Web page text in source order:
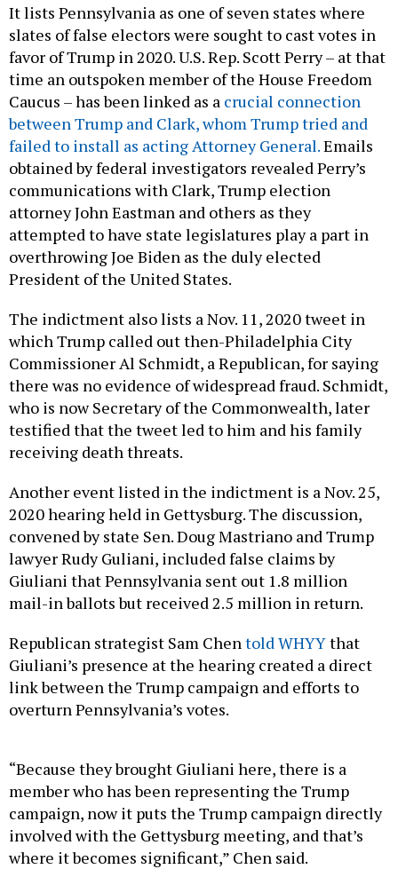
It lists Pennsylvania as one of seven states where
slates of false electors were sought to cast votes in
favor of Trump in 2020. U.S. Rep. Scott Perry – at that
time an outspoken member of the House Freedom
Caucus – has been linked as a crucial connection
between Trump and Clark, whom Trump tried and
failed to install as acting Attorney General.Emails
obtained by federal investigators revealed Perry’s
communications with Clark, Trump election
attorney John Eastman and others as they
attempted to have state legislatures play a part in
overthrowing Joe Biden as the duly elected
President of the United States.
The indictment also lists a Nov. 11, 2020 tweet in
which Trump called out then-Philadelphia City
Commissioner Al Schmidt, a Republican, for saying
there was no evidence of widespread fraud. Schmidt,
who is now Secretary of the Commonwealth, later
testified that the tweet led to him and his family
receiving death threats.
Another event listed in the indictment is a Nov. 25,
2020 hearing held in Gettysburg. The discussion,
convened by state Sen. Doug Mastriano and Trump
lawyer Rudy Guliani, included false claims by
Giuliani that Pennsylvania sent out 1.8 million
mail-in ballots but received 2.5 million in return.
Republican strategist Sam Chentold WHYYthat
Giuliani’s presence at the hearing created a direct
link between the Trump campaign and efforts to
overturn Pennsylvania’s votes.
“Because they brought Giuliani here, there is a
member who has been representing the Trump
campaign, now it puts the Trump campaign directly
involved with the Gettysburg meeting, and that’s
where it becomes significant,” Chen said.